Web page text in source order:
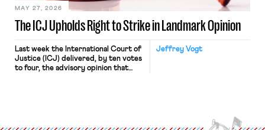
The ICJ Upholds Right to Strike in Landmark Opinion
MAY 27, 2026
Jeffrey Vogt
Last week the International Court of
Justice (ICJ) delivered, by ten votes
to four, the advisory opinion that